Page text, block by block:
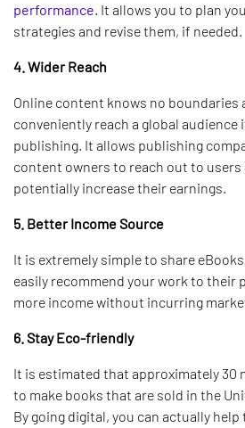
performance. It allows you to plan
strategies and revise them, if needed.
4. Wider Reach
Online content knows no boundaries
conveniently reach a global
publishing. It allows publishing
content owners to reach out to
potentially increase their earnings.
5. Better Income Source
It is extremely simple to share
easily recommend your work to their
more income without incurring
6. Stay Eco-friendly
It is estimated that approximately 30
to make books that are sold in the
By going digital, you can actually